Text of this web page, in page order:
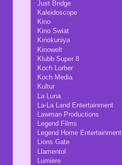
Just Bridge
Kaleidoscope
Kino
Kino Swiat
Kinokuniya
Kinowelt
Klubb Super 8
Koch Lorber
Koch Media
Kultur
La Luna
La-La Land Entertainment
Lawman Productions
Legend Films
Legend Home Entertainment
Lions Gate
Llamentol
Lumiere